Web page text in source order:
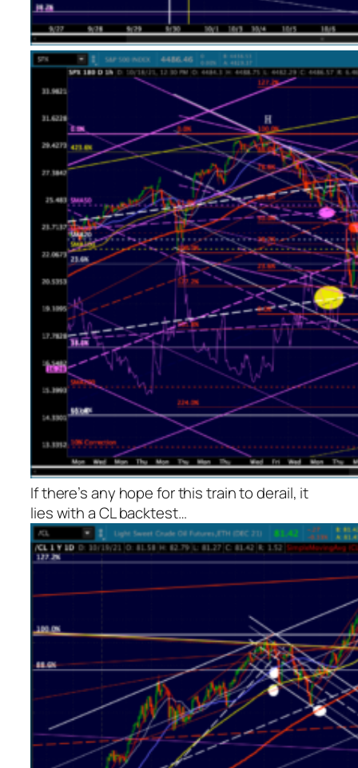
If there’s any hope for this train to derail, it
lies with a CL backtest…